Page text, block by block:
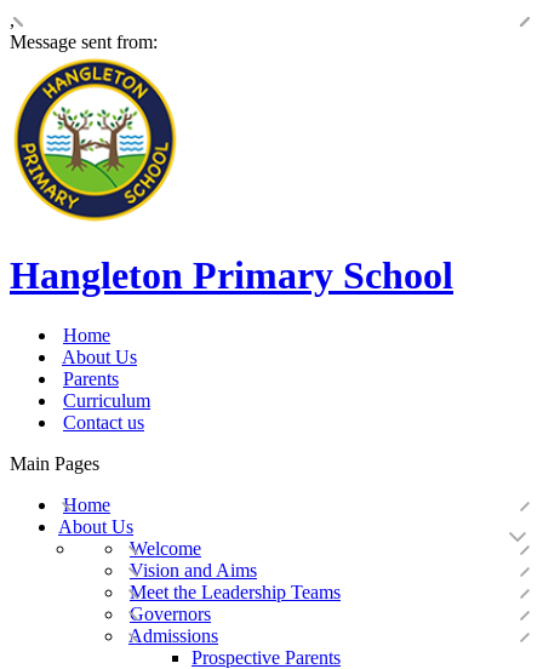
,
Message sent from:
Hangleton Primary School
Home
About Us
Parents
Curriculum
Contact us
Main Pages
Home
About Us
Welcome
Vision and Aims
Meet the Leadership Teams
Governors
Admissions
Prospective Parents